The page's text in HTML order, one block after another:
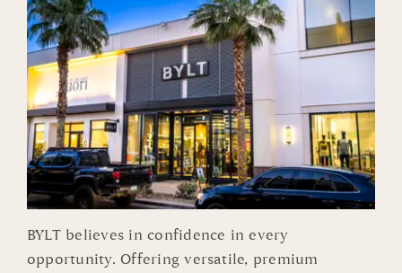
BYLT believes in confidence in every
opportunity. Offering versatile, premium